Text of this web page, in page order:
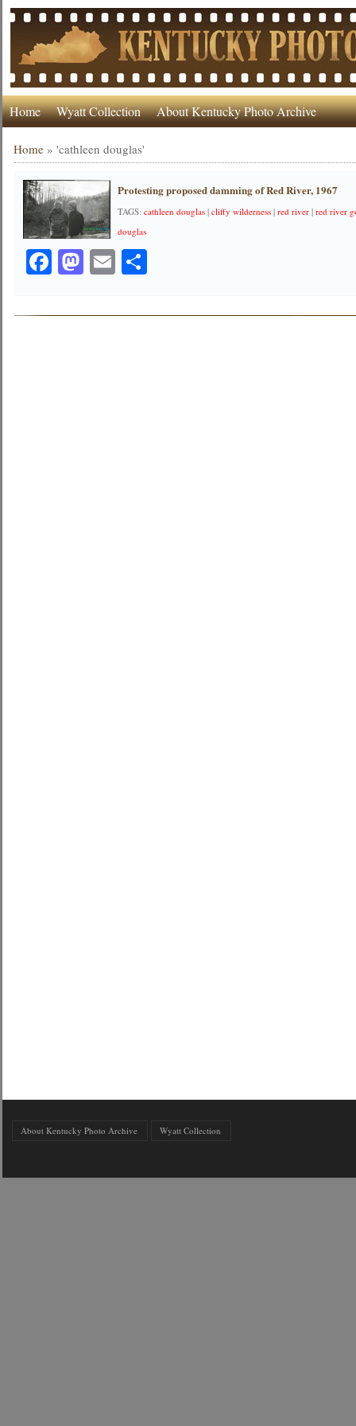
Home Wyatt Collection About Kentucky Photo Archive
Home »'cathleen douglas'
Protesting proposed damming of Red River, 1967
TAGS:cathleen douglas |cliffy wilderness |red river |red river
douglas
Facebook
Mastodon
EmailShare
About Kentucky Photo Archive Wyatt Collection